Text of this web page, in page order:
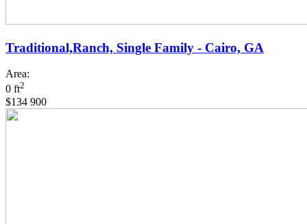
Traditional,Ranch, Single Family - Cairo, GA
Area:
0 ft2
$134 900